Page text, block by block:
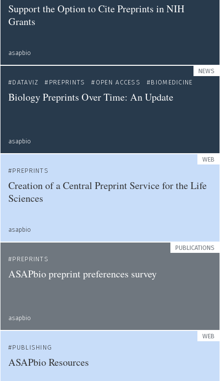
Support the Option to Cite Preprints in NIH
Grants
asapbio
NEWS
DATAVIZ
PREPRINTS OPEN ACCESS BIOMEDICINE
Biology Preprints Over Time: An Update
asapbio
WEB
PREPRINTS
Creation of a Central Preprint Service for the Life
Sciences
asapbio
PUBLICATIONS
PREPRINTS
ASAPbio preprint preferences survey
asapbio
WEB
PUBLISHING
ASAPbio Resources